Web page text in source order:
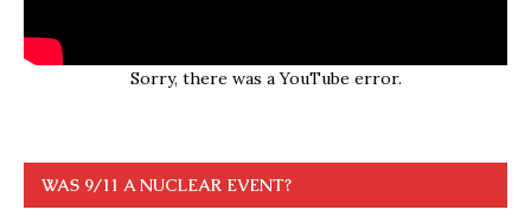
Sorry, there was a YouTube error.
WAS 9/11 A NUCLEAR EVENT?